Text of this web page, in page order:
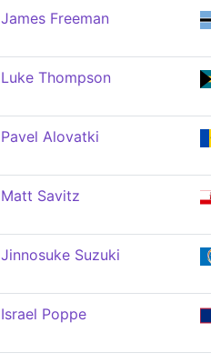
James Freeman
Luke Thompson
Pavel Alovatki
Matt Savitz
Jinnosuke Suzuki
Israel Poppe